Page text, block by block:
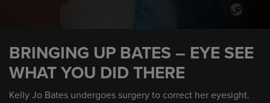
minutes,
seconds
BRINGING UP BATES – EYE SEE
WHAT YOU DID THERE
Kelly Jo Bates undergoes surgery to correct her eyesight.